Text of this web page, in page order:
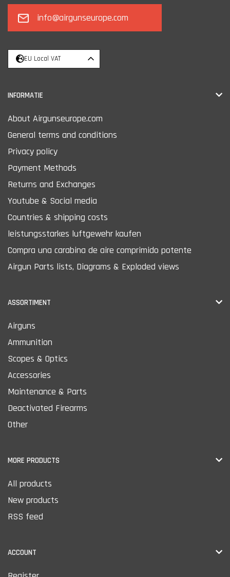
info@airgunseurope.com
EU Local VAT
INFORMATIE
About Airgunseurope.com
General terms and conditions
Privacy policy
Payment Methods
Returns and Exchanges
Youtube & Social media
Countries & shipping costs
leistungsstarkes luftgewehr kaufen
Compra una carabina de aire comprimido potente
Airgun Parts lists, Diagrams & Exploded views
ASSORTIMENT
Airguns
Ammunition
Scopes & Optics
Accessories
Maintenance & Parts
Deactivated Firearms
Other
MORE PRODUCTS
All products
New products
RSS feed
ACCOUNT